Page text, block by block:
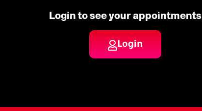
Login to see your appointments
Login